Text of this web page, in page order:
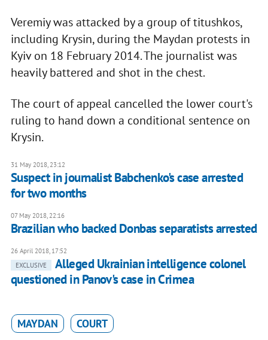
Veremiy was attacked by a group of titushkos,
including Krysin, during the Maydan protests in
Kyiv on 18 February 2014. The journalist was
heavily battered and shot in the chest.
The court of appeal cancelled the lower court's
ruling to hand down a conditional sentence on
Krysin.
31 May 2018, 23:12
Suspect in journalist Babchenko's case arrested
for two months
07 May 2018, 22:16
Brazilian who backed Donbas separatists arrested
26 April 2018, 17:52
EXCLUSIVE
Alleged Ukrainian intelligence colonel
questioned in Panov's case in Crimea
MAYDAN COURT